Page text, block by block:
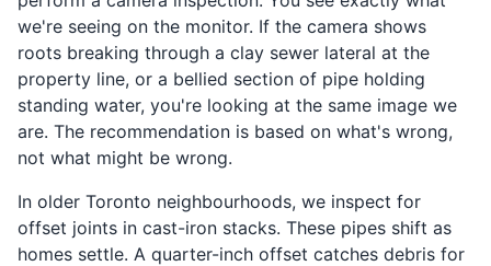
we're seeing on the monitor. If the camera shows
roots breaking through a clay sewer lateral at the
property line, or a bellied section of pipe holding
standing water, you're looking at the same image we
are. The recommendation is based on what's wrong,
not what might be wrong.
In older Toronto neighbourhoods, we inspect for
offset joints in cast-iron stacks. These pipes shift as
homes settle. A quarter-inch offset catches debris for